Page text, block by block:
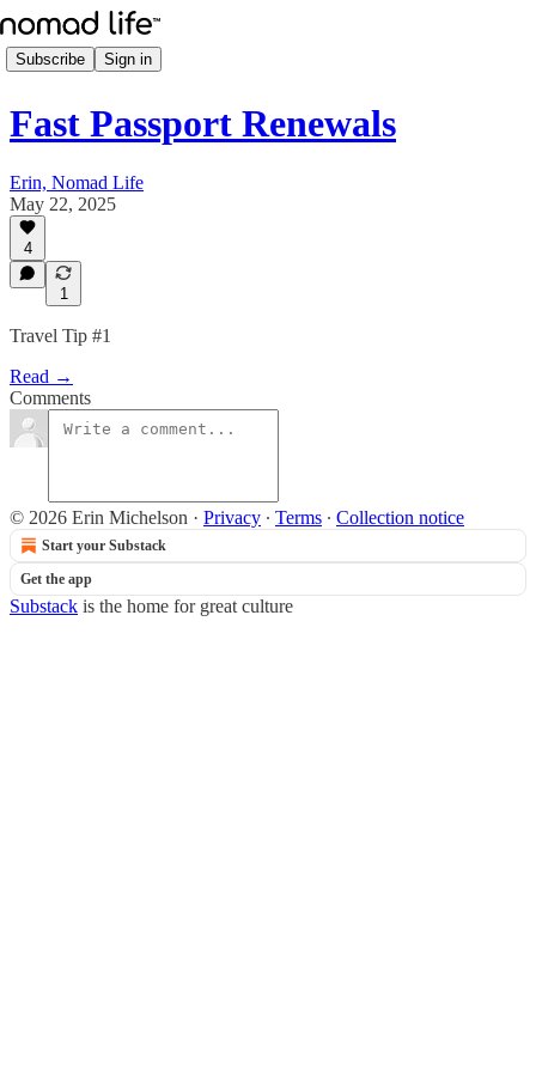
Subscribe Sign in
Fast Passport Renewals
Erin, Nomad Life
May 22, 2025
4
1
Travel Tip #1
Read →
Comments
© 2026 Erin Michelson · Privacy ∙ Terms ∙ Collection notice
Start your Substack
Get the app
Substack is the home for great culture